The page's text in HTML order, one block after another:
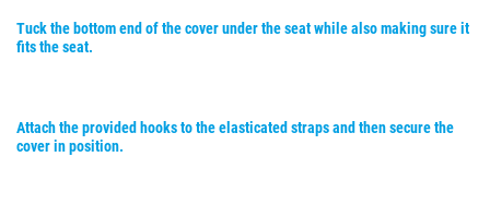
Tuck the bottom end of the cover under the seat while also making sure it
fits the seat.
Attach the provided hooks to the elasticated straps and then secure the
cover in position.